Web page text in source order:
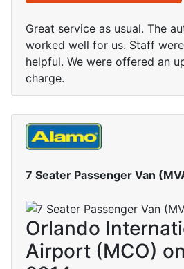
Great service as usual. The
worked well for us. Staff
helpful. We were offered an
charge.
7 Seater Passenger Van
Orlando
Airport (MCO)